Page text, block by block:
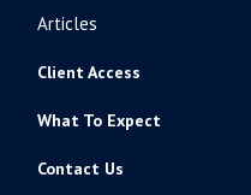
Articles
Client Access
What To Expect
Contact Us